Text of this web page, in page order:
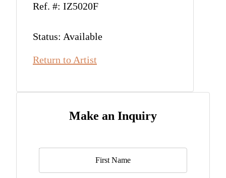
Ref. #: IZ5020F
Status: Available
Return to Artist
Make an Inquiry
Name